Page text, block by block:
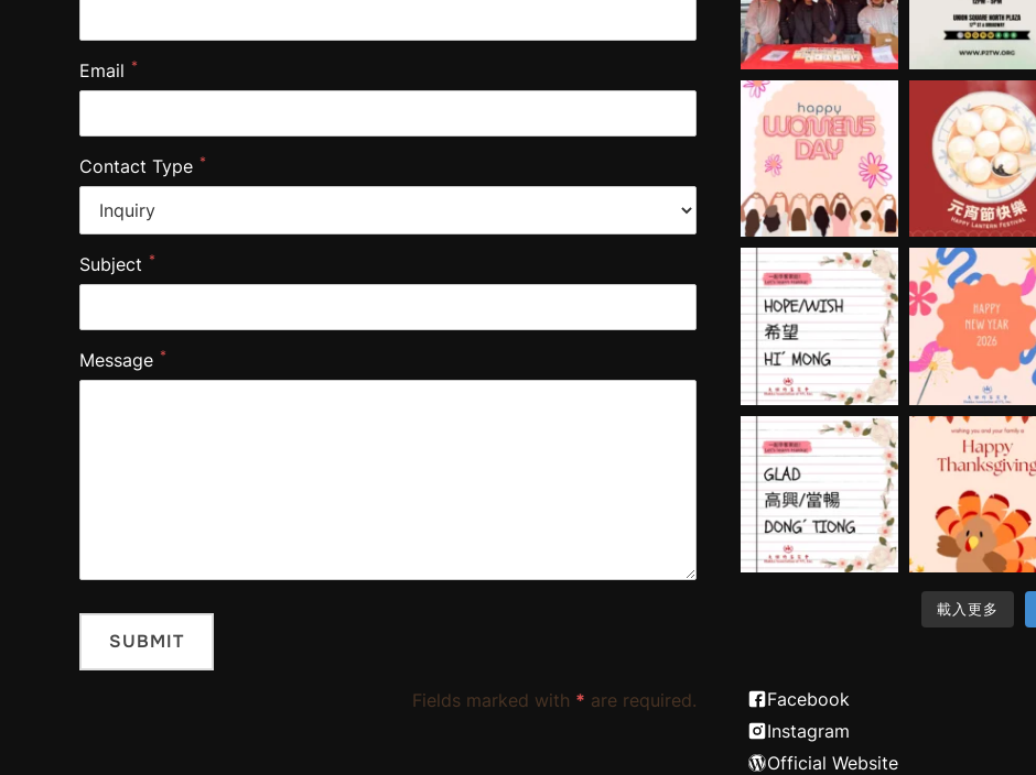
Email *
Contact Type *
Subject *
Message *
Fields marked with * are required.
載入更多
Facebook
Instagram
Official Website